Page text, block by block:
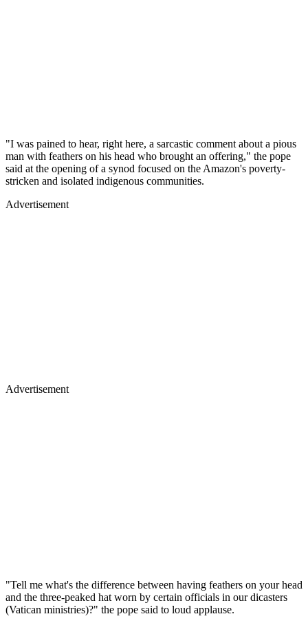
"I was pained to hear, right here, a sarcastic comment about a pious
man with feathers on his head who brought an offering," the pope
said at the opening of a synod focused on the Amazon's poverty-
stricken and isolated indigenous communities.
Advertisement
Advertisement
"Tell me what's the difference between having feathers on your head
and the three-peaked hat worn by certain officials in our dicasters
(Vatican ministries)?" the pope said to loud applause.